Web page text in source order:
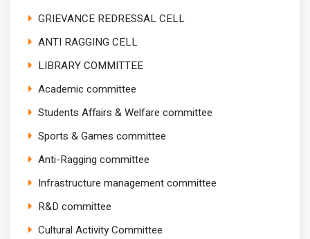
GRIEVANCE REDRESSAL CELL
ANTI RAGGING CELL
LIBRARY COMMITTEE
Academic committee
Students Affairs & Welfare committee
Sports & Games committee
Anti-Ragging committee
Infrastructure management committee
R&D committee
Cultural Activity Committee